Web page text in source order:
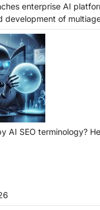
enterprise AI
development of
AI SEO terminology?